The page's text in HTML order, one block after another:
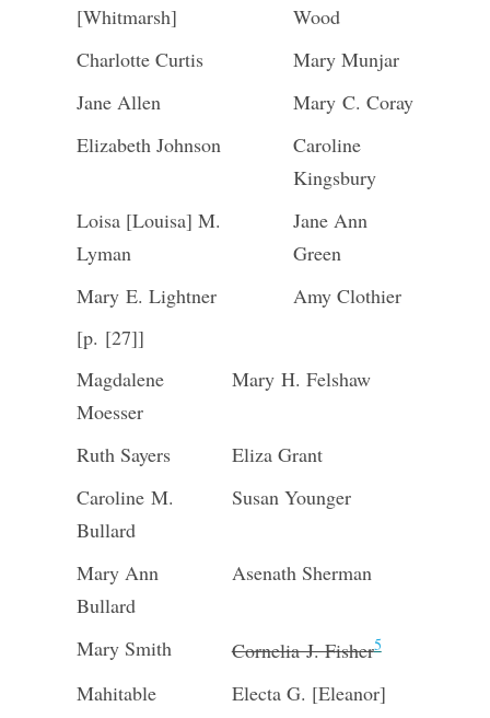
[Whitmarsh]
Wood
Charlotte Curtis
Mary Munjar
Jane Allen
Mary C. Coray
Elizabeth Johnson
Caroline
Kingsbury
Loisa [Louisa] M.
Lyman
Jane Ann
Green
Mary E. Lightner
Amy Clothier
[p. [27]]
Magdalene
Moesser
Mary H. Felshaw
Ruth Sayers
Eliza Grant
Caroline M.
Bullard
Susan Younger
Mary Ann
Bullard
Asenath Sherman
Mary Smith Cornelia J. Fisher5
Mahitable
Electa G. [Eleanor]